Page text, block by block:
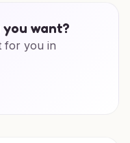
want?
for you in